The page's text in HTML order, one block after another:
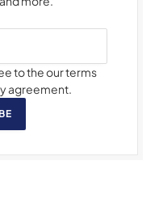
to the our terms
agreement.